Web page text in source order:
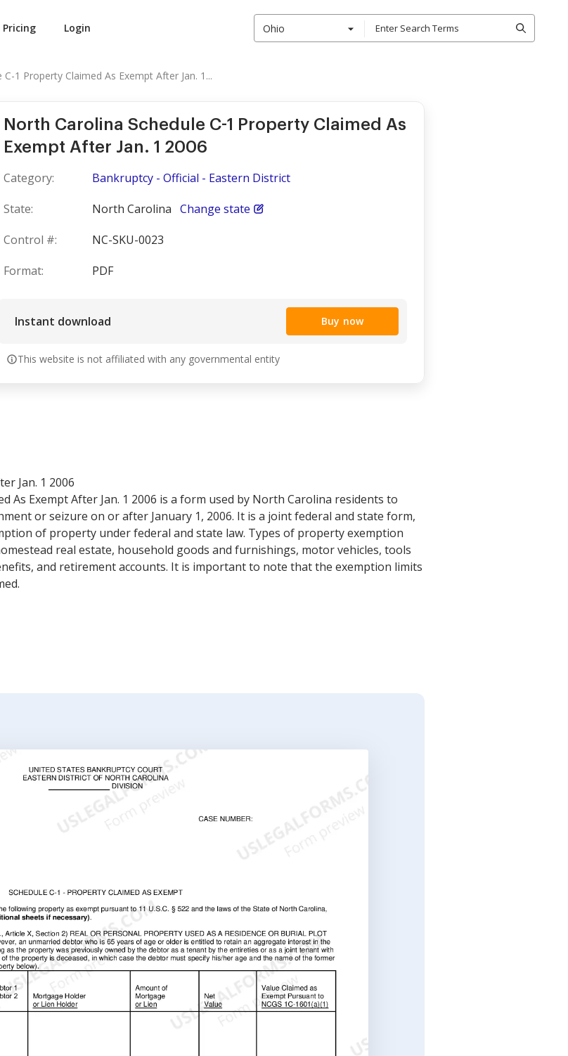
Pricing Login Ohio
1 Property Claimed As Exempt After Jan. 1...
North Carolina Schedule C-1 Property Claimed As
Exempt After Jan. 1 2006
Category:
Bankruptcy - Official - Eastern District
State:
North Carolina Change state
Control #:
NC-SKU-0023
Format:
PDF
Instant download Buy now
This website is not affiliated with any governmental entity
Jan. 1 2006
As Exempt After Jan. 1 2006 is a form used by North Carolina residents to
or seizure on or after January 1, 2006. It is a joint federal and state form,
of property under federal and state law. Types of property exemption
real estate, household goods and furnishings, motor vehicles, tools
and retirement accounts. It is important to note that the exemption limits